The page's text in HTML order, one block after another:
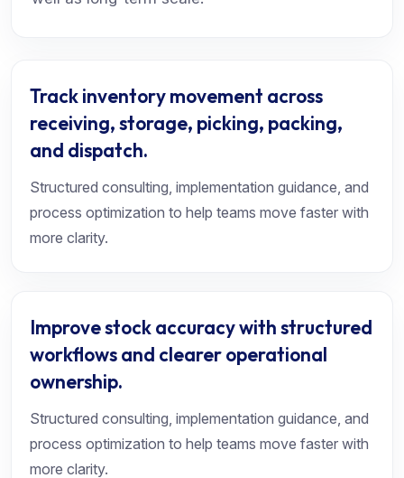
Track inventory movement across
receiving, storage, picking, packing,
and dispatch.
Structured consulting, implementation guidance, and
process optimization to help teams move faster with
more clarity.
Improve stock accuracy with structured
workflows and clearer operational
ownership.
Structured consulting, implementation guidance, and
process optimization to help teams move faster with
more clarity.